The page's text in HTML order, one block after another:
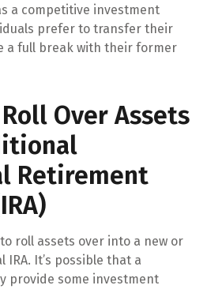
a competitive investment
prefer to transfer their
a full break with their former
Over Assets
Retirement
roll assets over into a new or
It’s possible that a
provide some investment